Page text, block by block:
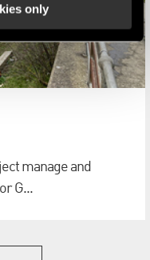
only
manage and
G...